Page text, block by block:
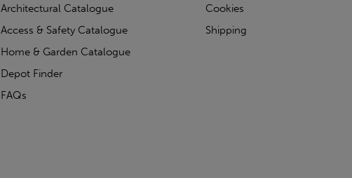
Architectural Catalogue
Access & Safety Catalogue
Home & Garden Catalogue
Depot Finder
FAQs
Cookies
Shipping